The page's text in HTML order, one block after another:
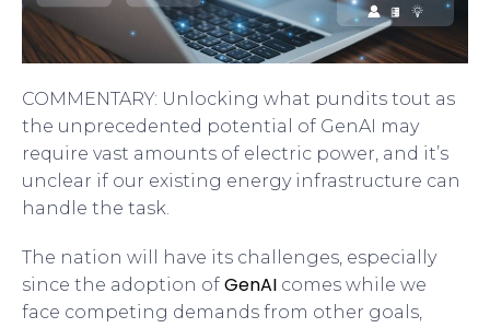
COMMENTARY: Unlocking what pundits tout as
the unprecedented potential of GenAI may
require vast amounts of electric power, and it’s
unclear if our existing energy infrastructure can
handle the task.
The nation will have its challenges, especially
since the adoption of GenAI comes while we
face competing demands from other goals,